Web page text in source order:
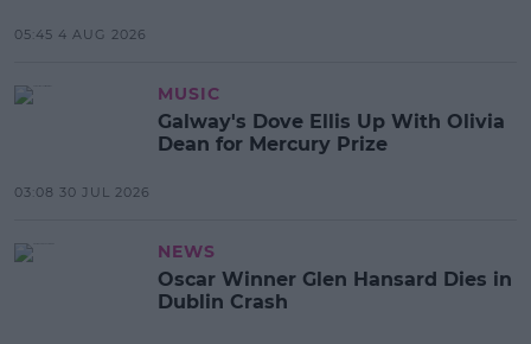
05:45 4 AUG 2026
MUSIC
Galway's Dove Ellis Up With Olivia
Dean for Mercury Prize
03:08 30 JUL 2026
NEWS
Oscar Winner Glen Hansard Dies in
Dublin Crash